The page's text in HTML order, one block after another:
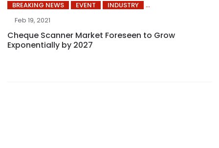
BREAKING NEWS EVENT
INDUSTRY
Feb 19, 2021
Cheque Scanner Market Foreseen to Grow
Exponentially by 2027